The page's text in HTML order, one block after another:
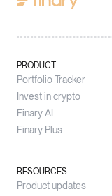
PRODUCT
Portfolio Tracker
Invest in crypto
Finary AI
Finary Plus
RESOURCES
Product updates